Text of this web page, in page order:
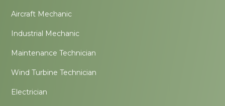
Aircraft Mechanic
Industrial Mechanic
Maintenance Technician
Wind Turbine Technician
Electrician